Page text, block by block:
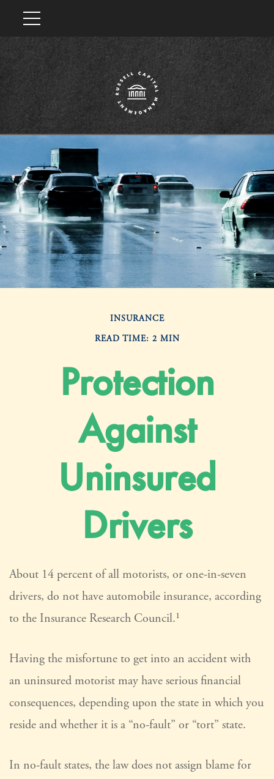
INSURANCE
READ TIME: 2 MIN
Protection
Against
Uninsured
Drivers
About 14 percent of all motorists, or one-in-seven
drivers, do not have automobile insurance, according
to the Insurance Research Council.¹
Having the misfortune to get into an accident with
an uninsured motorist may have serious financial
consequences, depending upon the state in which you
reside and whether it is a “no-fault” or “tort” state.
In no-fault states, the law does not assign blame for